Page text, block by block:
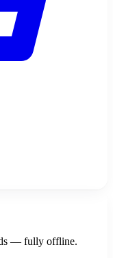
— fully offline.